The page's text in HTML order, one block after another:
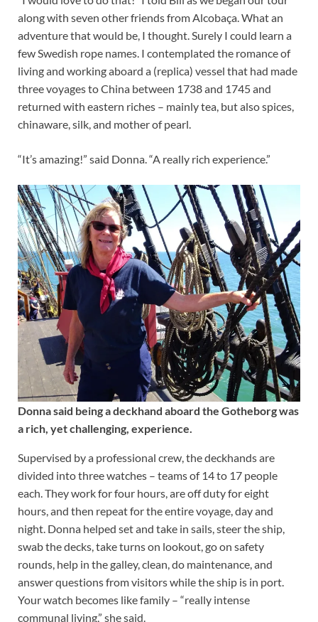
along with seven other friends from Alcobaça. What an
adventure that would be, I thought. Surely I could learn a
few Swedish rope names. I contemplated the romance of
living and working aboard a (replica) vessel that had made
three voyages to China between 1738 and 1745 and
returned with eastern riches – mainly tea, but also spices,
chinaware, silk, and mother of pearl.
“It’s amazing!” said Donna. “A really rich experience.”
Donna said being a deckhand aboard the Gotheborg was
a rich, yet challenging, experience.
Supervised by a professional crew, the deckhands are
divided into three watches – teams of 14 to 17 people
each. They work for four hours, are off duty for eight
hours, and then repeat for the entire voyage, day and
night. Donna helped set and take in sails, steer the ship,
swab the decks, take turns on lookout, go on safety
rounds, help in the galley, clean, do maintenance, and
answer questions from visitors while the ship is in port.
Your watch becomes like family – “really intense
communal living,” she said.